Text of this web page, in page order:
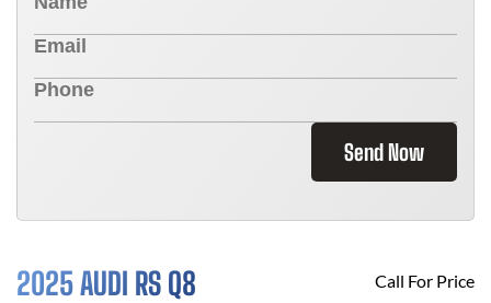
Send Now
2025 AUDI RS Q8 Call For Price